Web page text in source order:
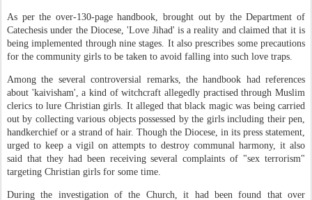
As per the over-130-page handbook, brought out by the Department of
Catechesis under the Diocese, 'Love Jihad' is a reality and claimed that it is
being implemented through nine stages. It also prescribes some precautions
for the community girls to be taken to avoid falling into such love traps.
Among the several controversial remarks, the handbook had references
about 'kaivisham', a kind of witchcraft allegedly practised through Muslim
clerics to lure Christian girls. It alleged that black magic was being carried
out by collecting various objects possessed by the girls including their pen,
handkerchief or a strand of hair. Though the Diocese, in its press statement,
urged to keep a vigil on attempts to destroy communal harmony, it also
said that they had been receiving several complaints of "sex terrorism"
targeting Christian girls for some time.
During the investigation of the Church, it had been found that over